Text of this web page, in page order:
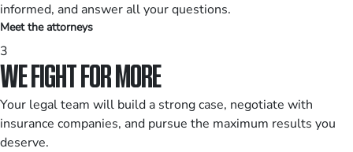
informed, and answer all your questions.
Meet the attorneys
3
WE FIGHT FOR MORE
Your legal team will build a strong case, negotiate with
insurance companies, and pursue the maximum results you
deserve.